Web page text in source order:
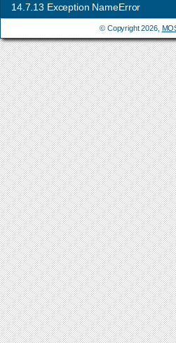
14.7.13 Exception NameError
© Copyright 2026,